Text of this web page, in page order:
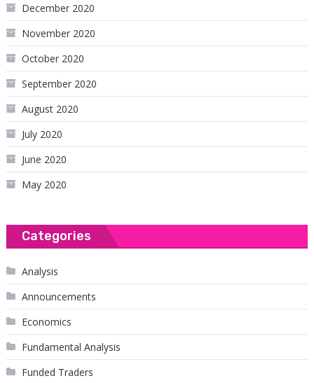
December 2020
November 2020
October 2020
September 2020
August 2020
July 2020
June 2020
May 2020
Categories
Analysis
Announcements
Economics
Fundamental Analysis
Funded Traders